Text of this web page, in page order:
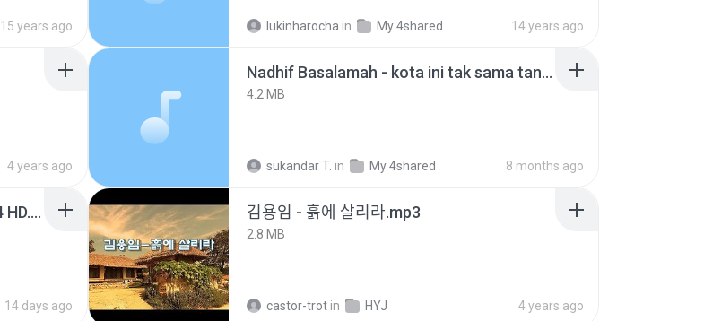
15 years ago lukinharocha in My 4shared 14 years ago
4 years ago
Nadhif Basalamah - kota ini tak sama tanpamu (Official Lyric Video).mp3
4.2 MB
sukandar T. in My 4shared 8 months ago
[Witanime.com] TSTJWGCDMS EP 04 HD.mp4
14 days ago
김용임 - 흙에 살리라.mp3
2.8 MB
castor-trot in HYJ 4 years ago